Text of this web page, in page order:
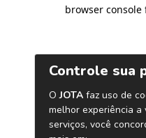
browser